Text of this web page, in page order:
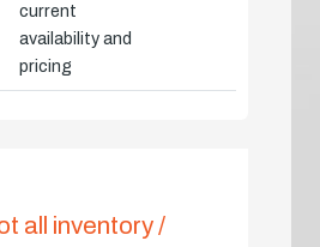
current
availability and
pricing
all inventory /